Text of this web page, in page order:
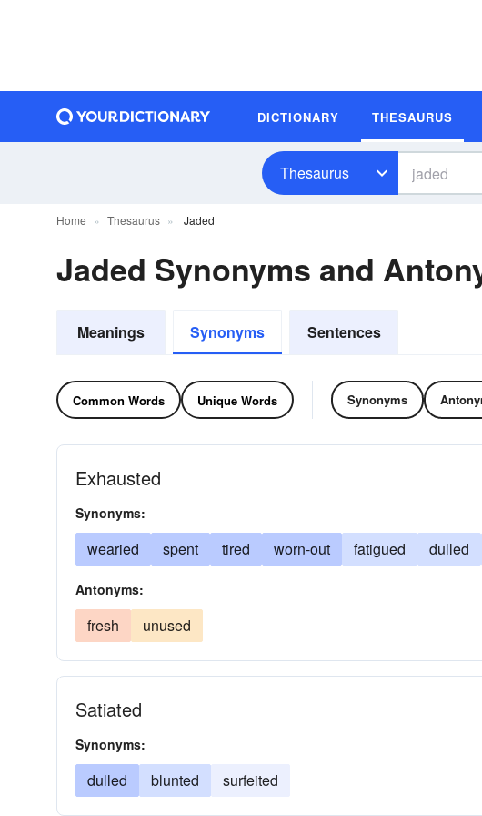
DICTIONARY THESAURUS
Thesaurus
Home Thesaurus Jaded
Jaded Synonyms and
Meanings Synonyms Sentences
Common Words Unique Words Synonyms
Exhausted
Synonyms:
wearied spent tired worn-out fatigued dulled
Antonyms:
fresh unused
Satiated
Synonyms:
dulled blunted surfeited